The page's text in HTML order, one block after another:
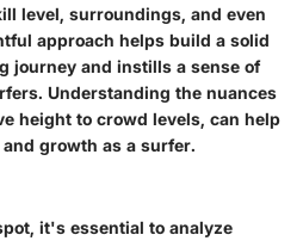
level, surroundings, and even
approach helps build a solid
journey and instills a sense of
Understanding the nuances
height to crowd levels, can help
growth as a surfer.
it's essential to analyze